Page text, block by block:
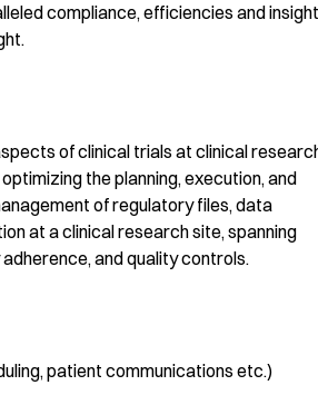
compliance, efficiencies and
of clinical trials at clinical
the planning, execution, and
of regulatory files, data
at a clinical research site, spanning
and quality controls.
patient communications etc.)